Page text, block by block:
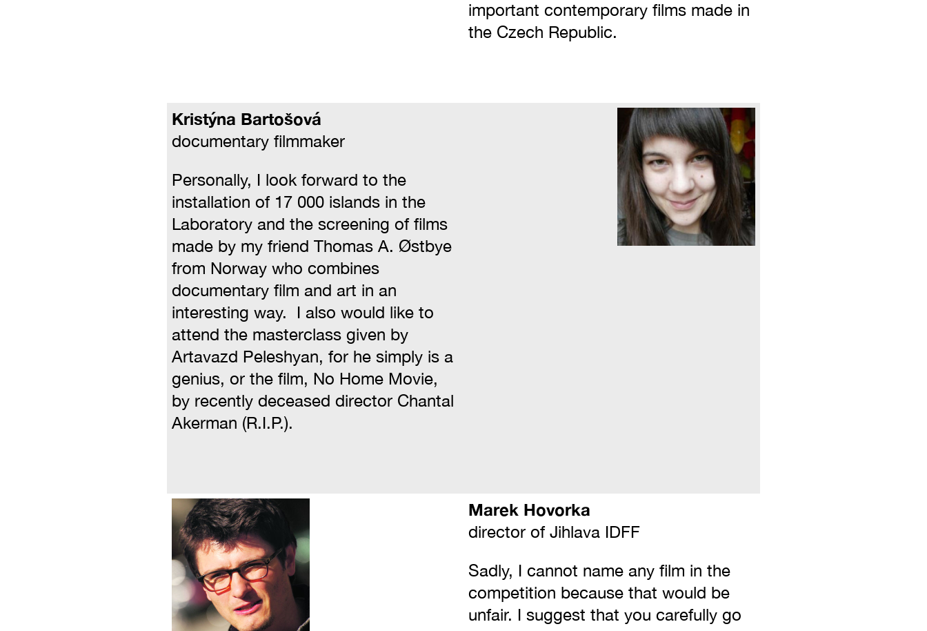
important contemporary films made in
the Czech Republic.
Kristýna Bartošová
documentary filmmaker
Personally, I look forward to the
installation of 17 000 islands in the
Laboratory and the screening of films
made by my friend Thomas A. Østbye
from Norway who combines
documentary film and art in an
interesting way. I also would like to
attend the masterclass given by
Artavazd Peleshyan, for he simply is a
genius, or the film, No Home Movie,
by recently deceased director Chantal
Akerman (R.I.P.).
Marek Hovorka
director of Jihlava IDFF
Sadly, I cannot name any film in the
competition because that would be
unfair. I suggest that you carefully go